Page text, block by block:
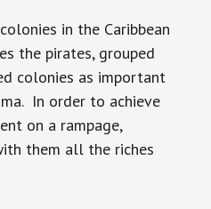
in the Caribbean
the pirates, grouped
colonies as important
In order to achieve
on a rampage,
them all the riches